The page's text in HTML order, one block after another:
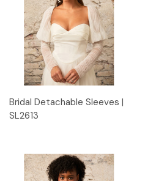
Bridal Detachable Sleeves |
SL2613